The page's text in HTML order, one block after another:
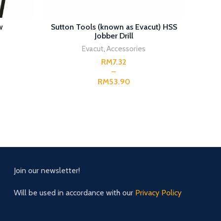
SELECT OPTIONS
Sutton Tools (known as Evacut) HSS
Jobber Drill
Evacut, Accessories
RM
RM
Join our newsletter!
Will be used in accordance with our Privacy Policy